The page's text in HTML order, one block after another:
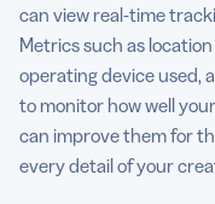
can view real-time
Metrics such as
operating device used,
to monitor how well
can improve them for
every detail of your